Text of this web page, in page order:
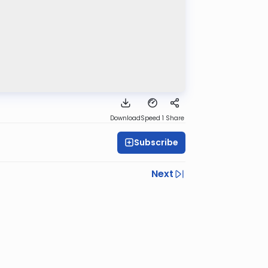
DownloadSpeed 1 Share
Subscribe
Next